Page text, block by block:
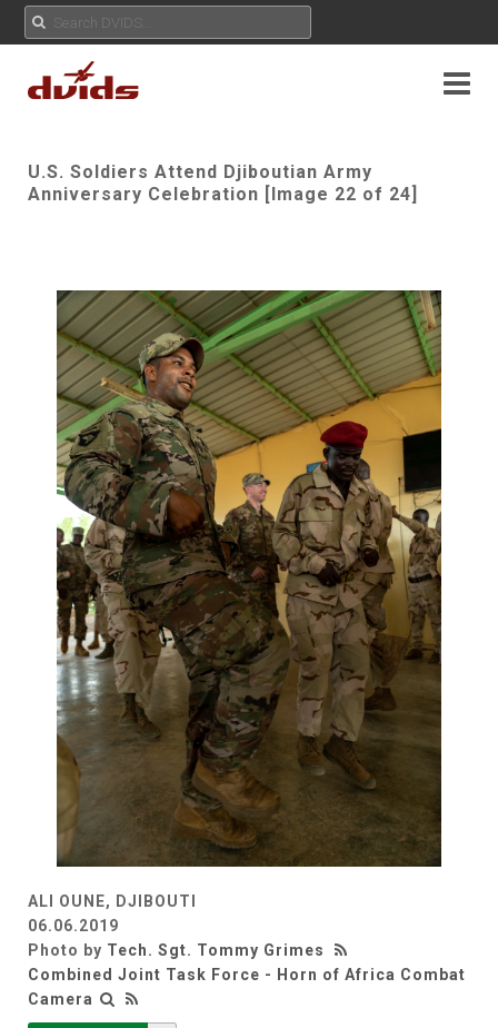
U.S. Soldiers Attend Djiboutian Army
Anniversary Celebration [Image 22 of 24]
ALI OUNE, DJIBOUTI
06.06.2019
Photo by Tech. Sgt. Tommy Grimes
Combined Joint Task Force - Horn of Africa Combat
Camera